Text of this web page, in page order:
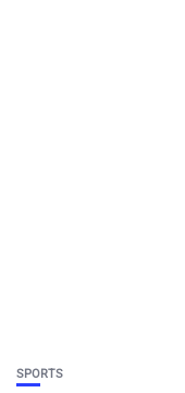
SPORTS